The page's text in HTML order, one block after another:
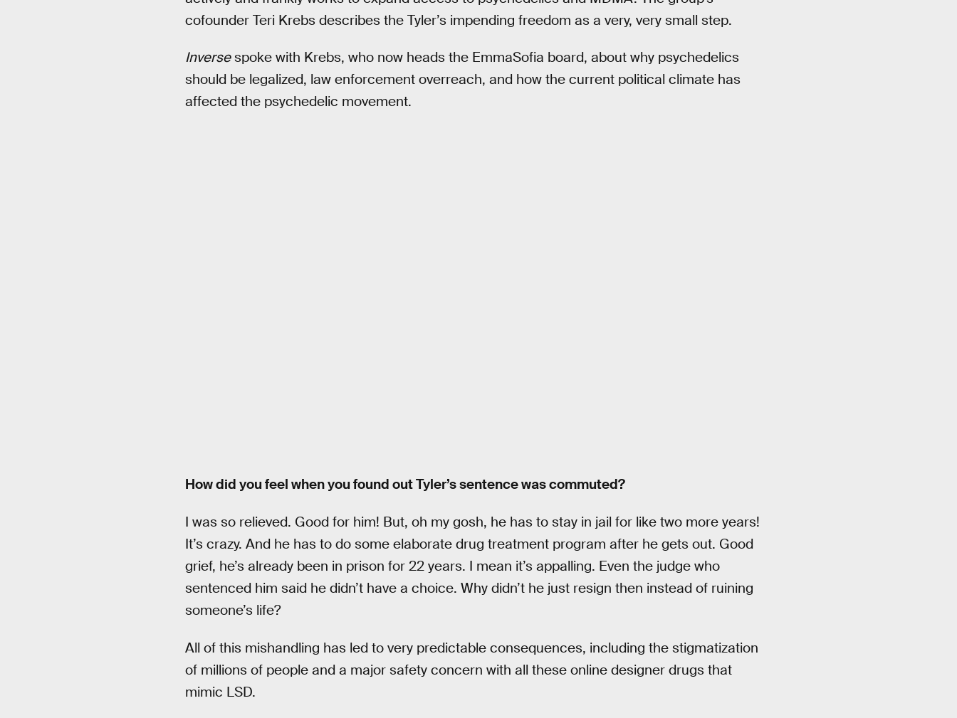
cofounder Teri Krebs describes the Tyler’s impending freedom as a very, very small step.
Inversespoke with Krebs, who now heads the EmmaSofia board, about why psychedelics
should be legalized, law enforcement overreach, and how the current political climate has
affected the psychedelic movement.
How did you feel when you found out Tyler’s sentence was commuted?
I was so relieved. Good for him! But, oh my gosh, he has to stay in jail for like two more years!
It’s crazy. And he has to do some elaborate drug treatment program after he gets out. Good
grief, he’s already been in prison for 22 years. I mean it’s appalling. Even the judge who
sentenced him said he didn’t have a choice. Why didn’t he just resign then instead of ruining
someone’s life?
All of this mishandling has led to very predictable consequences, including the stigmatization
of millions of people and a major safety concern with all these online designer drugs that
mimic LSD.